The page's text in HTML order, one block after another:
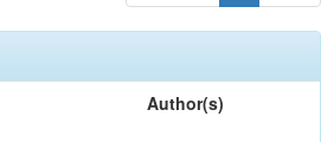
Author(s)